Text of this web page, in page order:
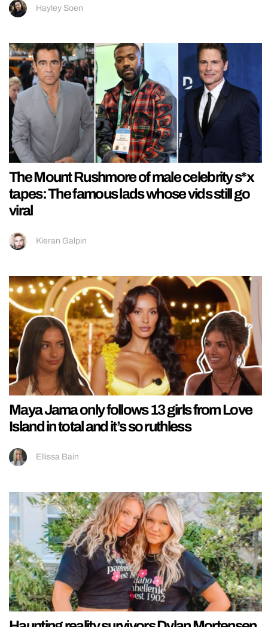
Hayley Soen
The Mount Rushmore of male celebrity s*x
tapes: The famous lads whose vids still go
viral
Kieran Galpin
Maya Jama only follows 13 girls from Love
Island in total and it’s so ruthless
Ellissa Bain